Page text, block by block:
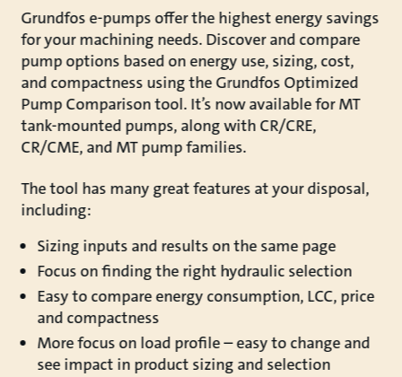
Grundfos e-pumps offer the highest energy savings
for your machining needs. Discover and compare
pump options based on energy use, sizing, cost,
and compactness using the Grundfos Optimized
Pump Comparison tool. It’s now available for MT
tank-mounted pumps, along with CR/CRE,
CR/CME, and MT pump families.
The tool has many great features at your disposal,
including:
Sizing inputs and results on the same page
Focus on finding the right hydraulic selection
Easy to compare energy consumption, LCC, price
and compactness
More focus on load profile – easy to change and
see impact in product sizing and selection